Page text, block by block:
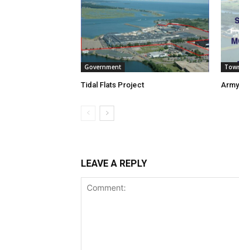
Government
Tidal Flats Project
LEAVE A REPLY